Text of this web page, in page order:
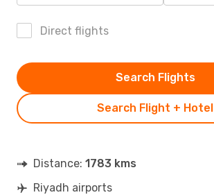
Direct flights
Search Flight + Hotel
Search Flights
Distance: 1783 kms
Riyadh airports